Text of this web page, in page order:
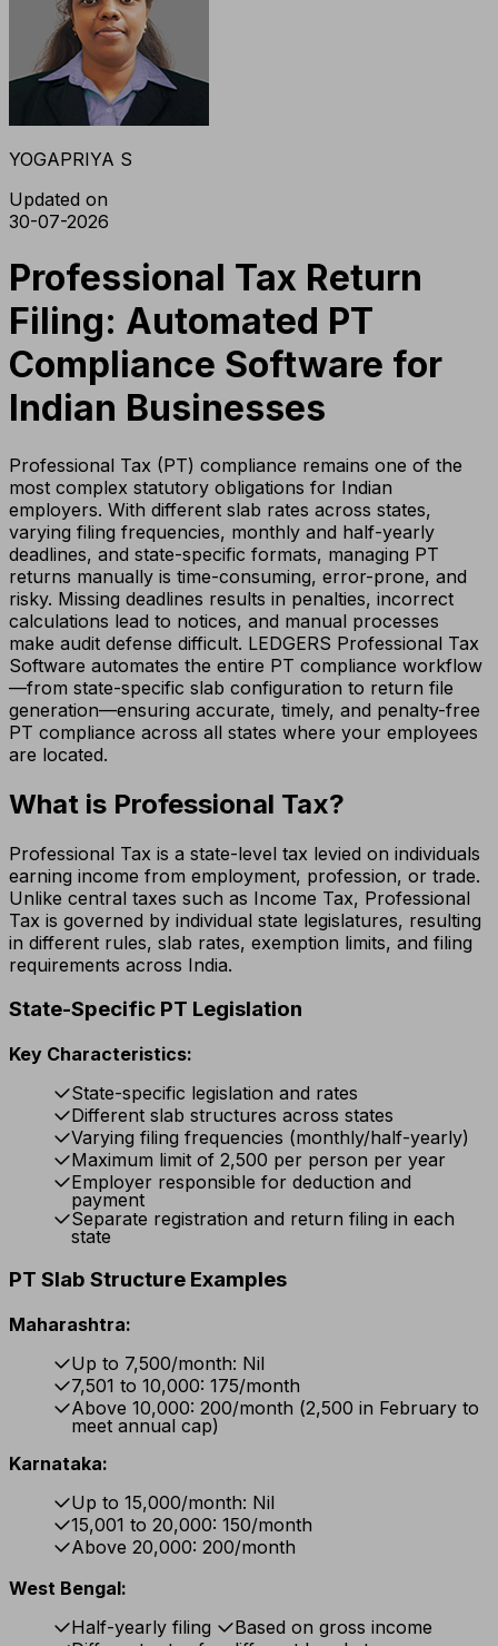
YOGAPRIYA S
Updated on
30-07-2026
Professional Tax Return
Filing: Automated PT
Compliance Software for
Indian Businesses
Professional Tax (PT) compliance remains one of the
most complex statutory obligations for Indian
employers. With different slab rates across states,
varying filing frequencies, monthly and half-yearly
deadlines, and state-specific formats, managing PT
returns manually is time-consuming, error-prone, and
risky. Missing deadlines results in penalties, incorrect
calculations lead to notices, and manual processes
make audit defense difficult. LEDGERS Professional Tax
Software automates the entire PT compliance workflow
—from state-specific slab configuration to return file
generation—ensuring accurate, timely, and penalty-free
PT compliance across all states where your employees
are located.
What is Professional Tax?
Professional Tax is a state-level tax levied on individuals
earning income from employment, profession, or trade.
Unlike central taxes such as Income Tax, Professional
Tax is governed by individual state legislatures, resulting
in different rules, slab rates, exemption limits, and filing
requirements across India.
State-Specific PT Legislation
Key Characteristics:
State-specific legislation and rates
Different slab structures across states
Varying filing frequencies (monthly/half-yearly)
Maximum limit of ₹2,500 per person per year
Employer responsible for deduction and
payment
Separate registration and return filing in each
state
PT Slab Structure Examples
Maharashtra:
Up to ₹7,500/month: Nil
₹7,501 to ₹10,000: ₹175/month
Above ₹10,000: ₹200/month (₹2,500 in February to
meet annual cap)
Karnataka:
Up to ₹15,000/month: Nil
₹15,001 to ₹20,000: ₹150/month
Above ₹20,000: ₹200/month
West Bengal:
Half-yearly filing
Based on gross income